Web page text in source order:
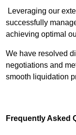
Leveraging our
successfully
achieving optimal
We have resolved
negotiations and
smooth liquidation
Frequently Asked